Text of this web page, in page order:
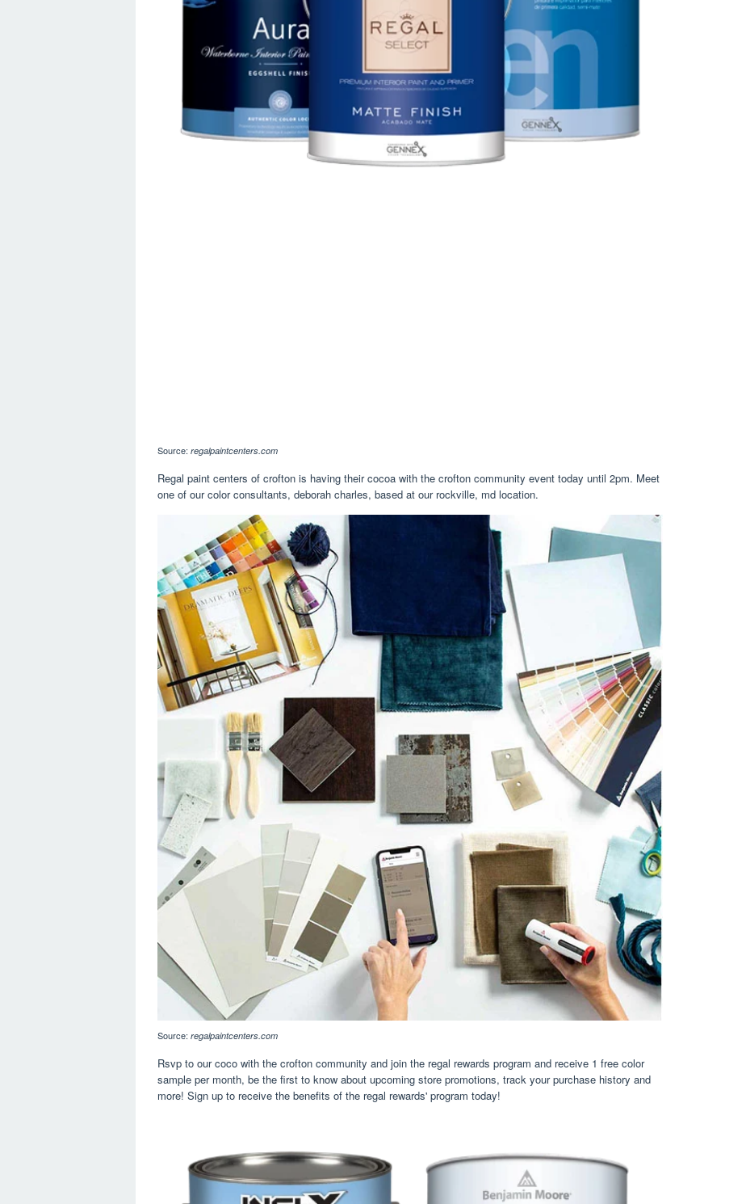
Source: regalpaintcenters.com
Regal paint centers of crofton is having their cocoa with the crofton community event today until 2pm. Meet
one of our color consultants, deborah charles, based at our rockville, md location.
Source: regalpaintcenters.com
Rsvp to our coco with the crofton community and join the regal rewards program and receive 1 free color
sample per month, be the first to know about upcoming store promotions, track your purchase history and
more! Sign up to receive the benefits of the regal rewards' program today!